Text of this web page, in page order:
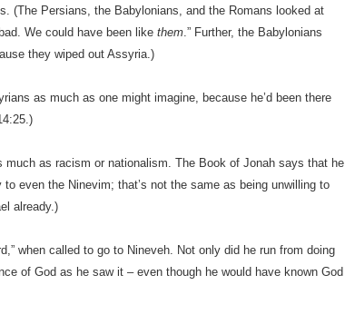
(The Persians, the Babylonians, and the Romans looked at
We could have been like them.” Further, the Babylonians
they wiped out Assyria.)
as much as one might imagine, because he’d been there
much as racism or nationalism. The Book of Jonah says that he
even the Ninevim; that’s not the same as being unwilling to
already.)
when called to go to Nineveh. Not only did he run from doing
of God as he saw it – even though he would have known God